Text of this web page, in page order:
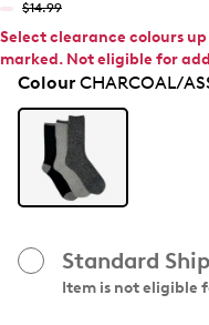
$14.99
Select clearance colours
marked. Not eligible for
ColourCHARCOAL/
Standard
Item is not eligible